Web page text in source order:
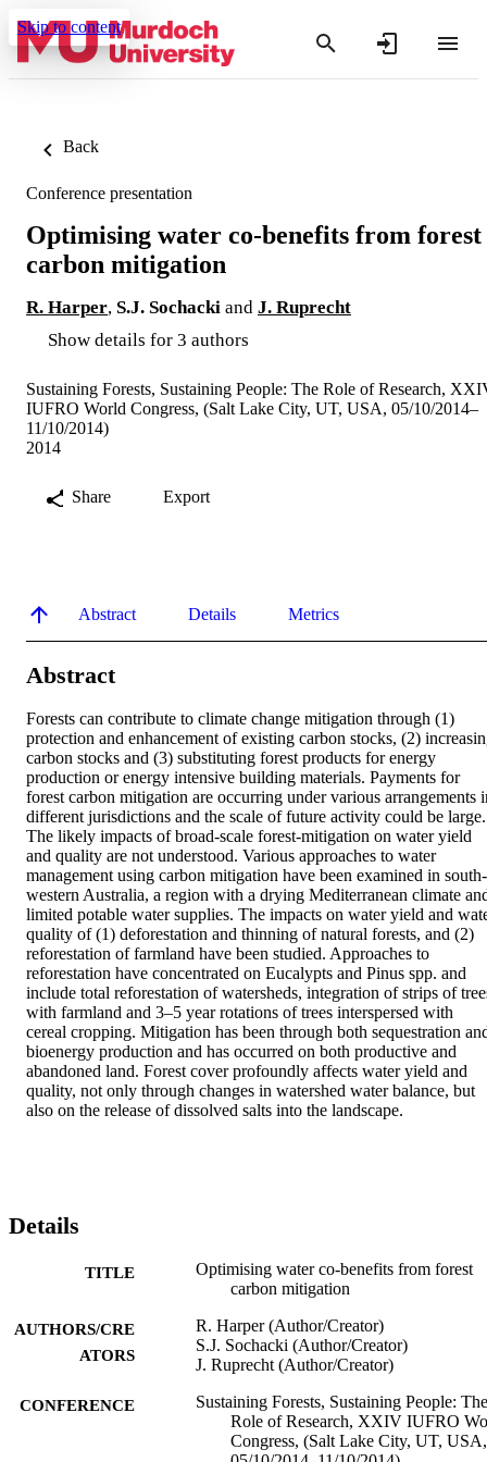
Skip to content
Back
Conference presentation
Optimising water co-benefits from forest
carbon mitigation
R. Harper, S.J. Sochacki and J. Ruprecht
Show details for 3 authors
Sustaining Forests, Sustaining People: The Role of Research,
IUFRO World Congress, (Salt Lake City, UT, USA, 05/10/2014–
11/10/2014)
2014
Share Export
Abstract Details Metrics
Abstract
Forests can contribute to climate change mitigation through (1)
protection and enhancement of existing carbon stocks, (2)
carbon stocks and (3) substituting forest products for energy
production or energy intensive building materials. Payments for
forest carbon mitigation are occurring under various arrangements
different jurisdictions and the scale of future activity could be large.
The likely impacts of broad-scale forest-mitigation on water yield
and quality are not understood. Various approaches to water
management using carbon mitigation have been examined in south-
western Australia, a region with a drying Mediterranean climate
limited potable water supplies. The impacts on water yield and
quality of (1) deforestation and thinning of natural forests, and (2)
reforestation of farmland have been studied. Approaches to
reforestation have concentrated on Eucalypts and Pinus spp. and
include total reforestation of watersheds, integration of strips of
with farmland and 3–5 year rotations of trees interspersed with
cereal cropping. Mitigation has been through both sequestration
bioenergy production and has occurred on both productive and
abandoned land. Forest cover profoundly affects water yield and
quality, not only through changes in watershed water balance, but
also on the release of dissolved salts into the landscape.
Details
TITLE
Optimising water co-benefits from forest
carbon mitigation
AUTHORS/CRE
ATORS
R. Harper (Author/Creator)
S.J. Sochacki (Author/Creator)
J. Ruprecht (Author/Creator)
CONFERENCE
Sustaining Forests, Sustaining People: The
Role of Research, XXIV IUFRO
Congress, (Salt Lake City, UT, USA,